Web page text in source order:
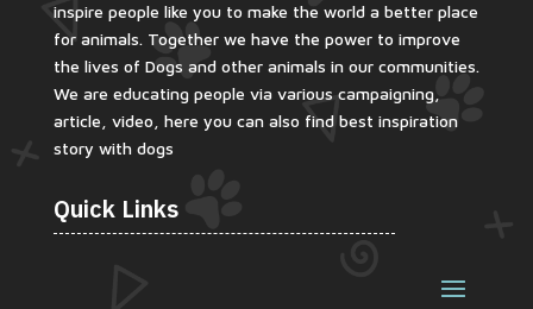
inspire people like you to make the world a better place
for animals. Together we have the power to improve
the lives of Dogs and other animals in our communities.
We are educating people via various campaigning,
article, video, here you can also find best inspiration
story with dogs
Quick Links